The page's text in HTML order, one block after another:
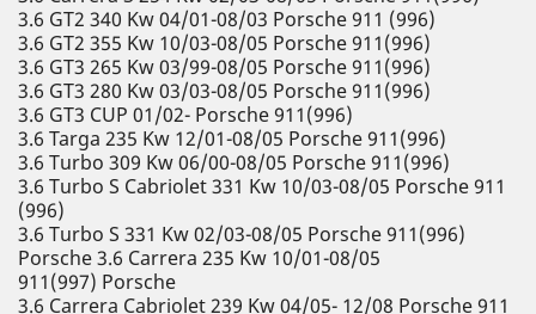
3.6 GT2 340 Kw 04/01-08/03 Porsche 911 (996)
3.6 GT2 355 Kw 10/03-08/05 Porsche 911(996)
3.6 GT3 265 Kw 03/99-08/05 Porsche 911(996)
3.6 GT3 280 Kw 03/03-08/05 Porsche 911(996)
3.6 GT3 CUP 01/02- Porsche 911(996)
3.6 Targa 235 Kw 12/01-08/05 Porsche 911(996)
3.6 Turbo 309 Kw 06/00-08/05 Porsche 911(996)
3.6 Turbo S Cabriolet 331 Kw 10/03-08/05 Porsche 911
(996)
3.6 Turbo S 331 Kw 02/03-08/05 Porsche 911(996)
Porsche 3.6 Carrera 235 Kw 10/01-08/05
911(997) Porsche
3.6 Carrera Cabriolet 239 Kw 04/05- 12/08 Porsche 911